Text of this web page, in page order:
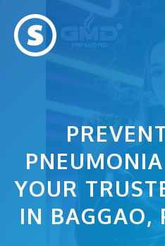
content
YOUR
IN BAGGAO,